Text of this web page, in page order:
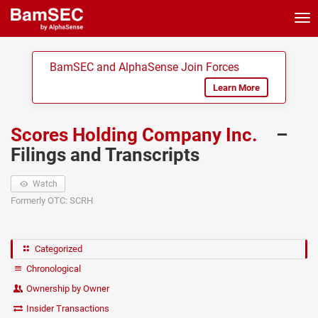
BamSEC and AlphaSense Join Forces
Learn More
Scores Holding Company Inc.
–
Filings and Transcripts
Watch
Formerly OTC: SCRH
Categorized
Chronological
Ownership by Owner
Insider Transactions